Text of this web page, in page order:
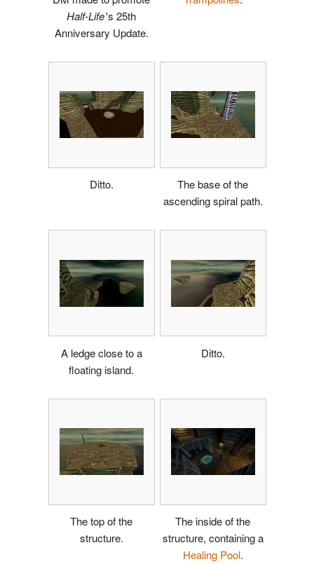
Half-Life's 25th
Anniversary Update.
Ditto.
The base of the
ascending spiral path.
A ledge close to a
floating island.
Ditto.
The top of the
structure.
The inside of the
structure, containing a
Healing Pool.